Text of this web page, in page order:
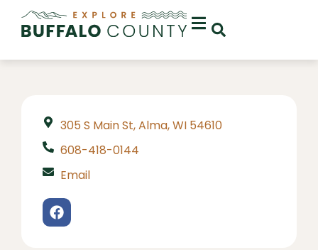
305 S Main St, Alma, WI 54610
608-418-0144
Email